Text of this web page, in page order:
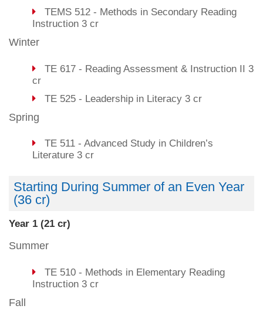
TEMS 512 - Methods in Secondary Reading
Instruction 3 cr
Winter
TE 617 - Reading Assessment & Instruction II 3
cr
TE 525 - Leadership in Literacy 3 cr
Spring
TE 511 - Advanced Study in Children’s
Literature 3 cr
Starting During Summer of an Even Year
(36 cr)
Year 1 (21 cr)
Summer
TE 510 - Methods in Elementary Reading
Instruction 3 cr
Fall